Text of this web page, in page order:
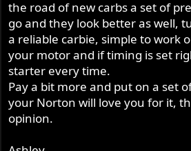
the road of new carbs a set of
go and they look better as well,
a reliable carbie, simple to work
your motor and if timing is set
starter every time.
Pay a bit more and put on a set
your Norton will love you for it,
opinion.